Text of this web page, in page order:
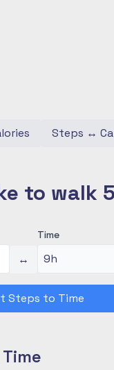
Steps ↔
to walk
↔
Time
Steps to Time